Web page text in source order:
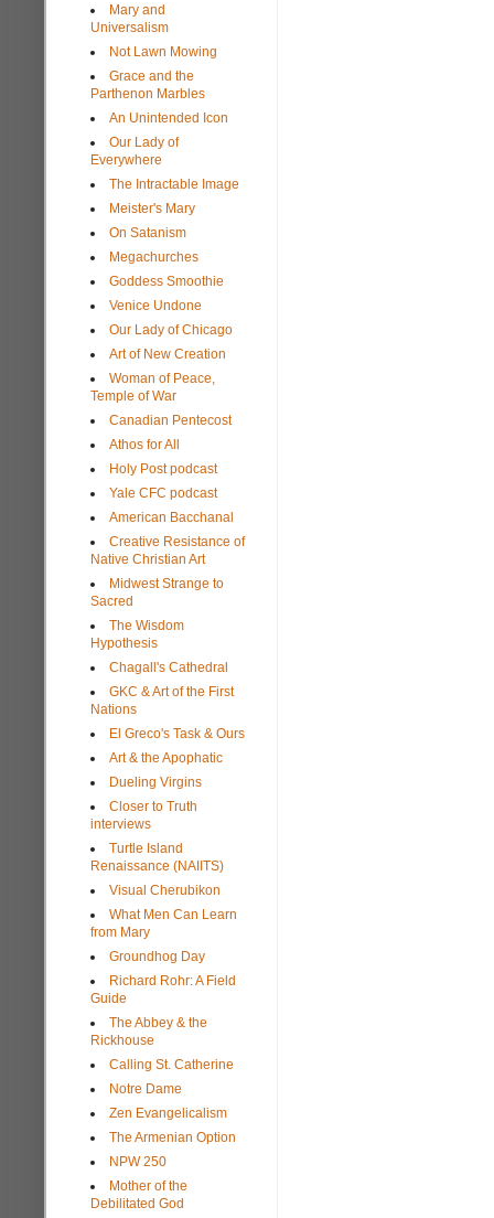
Mary and
Universalism
Not Lawn Mowing
Grace and the
Parthenon Marbles
An Unintended Icon
Our Lady of
Everywhere
The Intractable Image
Meister's Mary
On Satanism
Megachurches
Goddess Smoothie
Venice Undone
Our Lady of Chicago
Art of New Creation
Woman of Peace,
Temple of War
Canadian Pentecost
Athos for All
Holy Post podcast
Yale CFC podcast
American Bacchanal
Creative Resistance of
Native Christian Art
Midwest Strange to
Sacred
The Wisdom
Hypothesis
Chagall's Cathedral
GKC & Art of the First
Nations
El Greco's Task & Ours
Art & the Apophatic
Dueling Virgins
Closer to Truth
interviews
Turtle Island
Renaissance (NAIITS)
Visual Cherubikon
What Men Can Learn
from Mary
Groundhog Day
Richard Rohr: A Field
Guide
The Abbey & the
Rickhouse
Calling St. Catherine
Notre Dame
Zen Evangelicalism
The Armenian Option
NPW 250
Mother of the
Debilitated God